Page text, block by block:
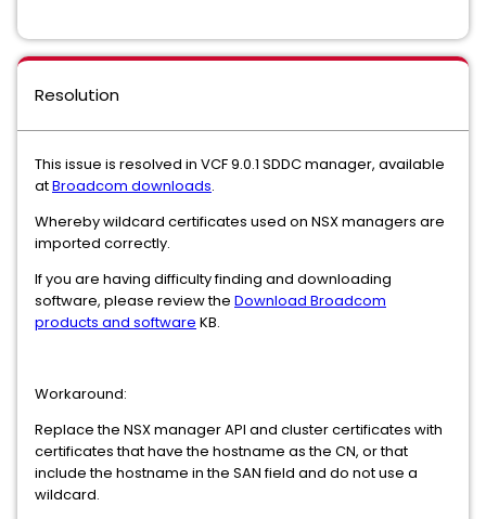
Resolution
This issue is resolved in VCF 9.0.1 SDDC manager, available
atBroadcom downloads.
Whereby wildcard certificates used on NSX managers are
imported correctly.
If you are having difficulty finding and downloading
software, please review the Download Broadcom
products and software KB.
Workaround:
Replace the NSX manager API and cluster certificates with
certificates that have the hostname as the CN, or that
include the hostname in the SAN field and do not use a
wildcard.